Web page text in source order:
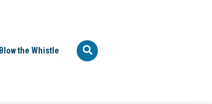
Blow the Whistle